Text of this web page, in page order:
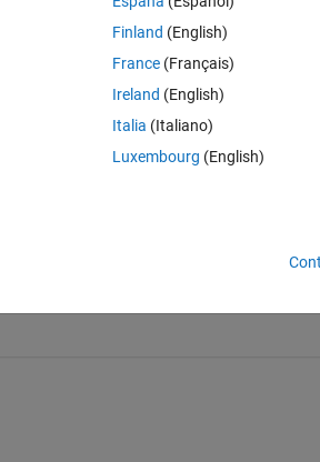
final output should be: apple.doc;
Finland (English)
France (Français)
Ireland (English)
Italia (Italiano)
Luxembourg (English)